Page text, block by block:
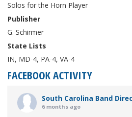
Solos for the Horn Player
Publisher
G. Schirmer
State Lists
IN, MD-4, PA-4, VA-4
FACEBOOK ACTIVITY
South Carolina Band
6 months ago